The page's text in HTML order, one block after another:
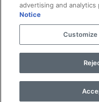
Cultural History
© 2024 Copyright The History
advertising and analytics
Notice
Customize